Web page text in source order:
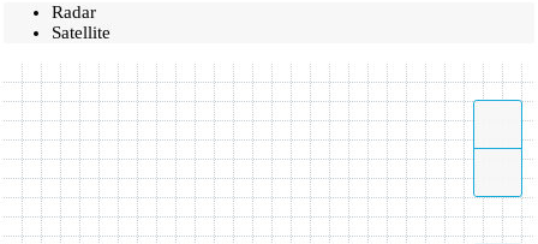
Radar
Satellite